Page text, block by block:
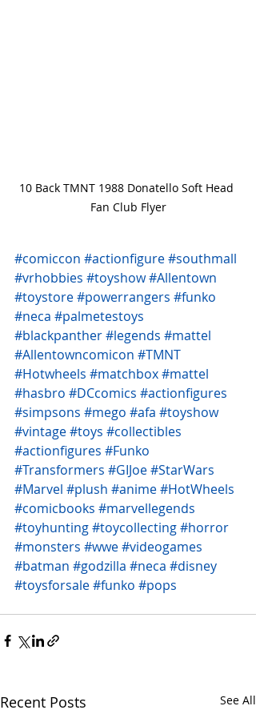
10 Back TMNT 1988 Donatello Soft Head
Fan Club Flyer
#comiccon #actionfigure#southmall
#vrhobbies #toyshow#Allentown
#toystore#powerrangers #funko
#neca #palmetestoys
#blackpanther#legends #mattel
#Allentowncomicon #TMNT
#Hotwheels #matchbox#mattel
#hasbro #DCcomics #actionfigures
#simpsons #mego #afa #toyshow
#vintage#toys #collectibles
#actionfigures #Funko
#Transformers #GIJoe#StarWars
#Marvel #plush #anime#HotWheels
#comicbooks #marvellegends
#toyhunting#toycollecting#horror
#monsters #wwe#videogames
#batman #godzilla #neca #disney
#toysforsale#funko #pops
Recent Posts See All